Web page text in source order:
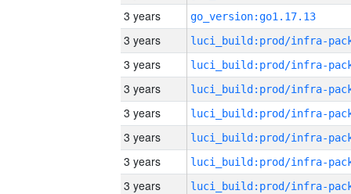
3 years
go_version:go1.17.13
3 years
3 years
3 years
3 years
3 years
3 years
3 years